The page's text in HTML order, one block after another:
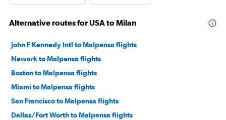
Alternative routes for USA to Milan
John F Kennedy Intl to Malpensa flights
Newark to Malpensa flights
Boston to Malpensa flights
Miami to Malpensa flights
San Francisco to Malpensa flights
Dallas/Fort Worth to Malpensa flights